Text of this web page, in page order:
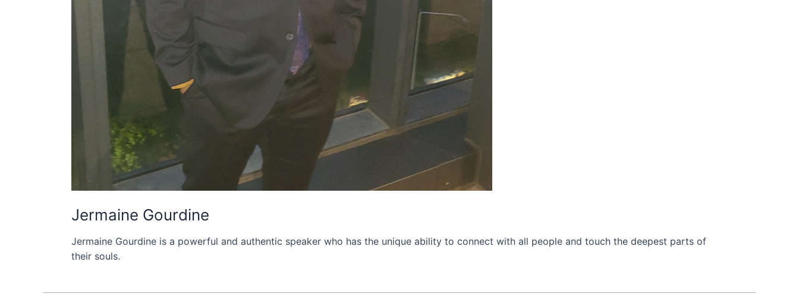
Jermaine Gourdine
Jermaine Gourdine is a powerful and authentic speaker who has the unique ability to connect with all people and touch the deepest parts of
their souls.